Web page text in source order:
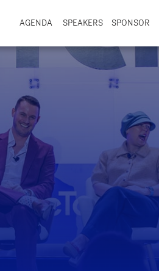
AGENDA SPEAKERS SPONSOR